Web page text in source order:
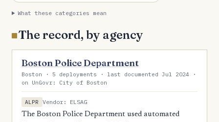
What these categories mean
The record, by agency
Boston Police Department
Boston · 5 deployments · last documented Jul 2024 ·
on UnGovr: City of Boston
ALPR
Vendor: ELSAG
The Boston Police Department used automated